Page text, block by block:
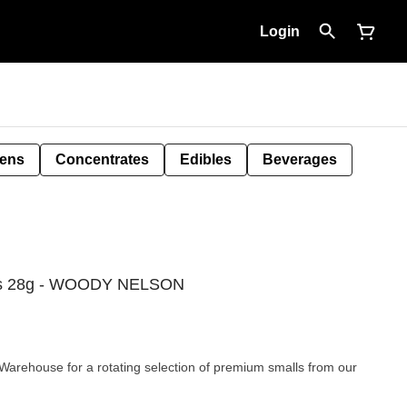
Login
Concentrates Edibles Beverages
28g - WOODY NELSON
for a rotating selection of premium smalls from our